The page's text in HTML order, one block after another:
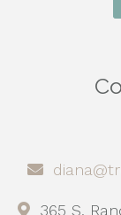
365 S.